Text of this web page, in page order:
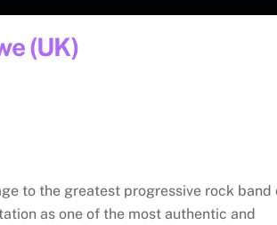
(UK)
to the greatest progressive rock band
as one of the most authentic and